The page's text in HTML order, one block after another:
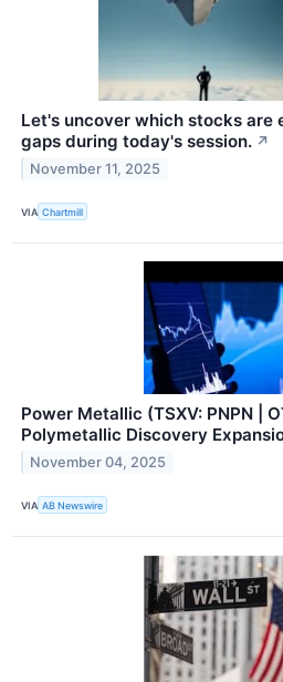
Let's uncover which stocks are
gaps during today's session. ↗
November 11, 2025
VIA Chartmill
Power Metallic (TSXV: PNPN |
Polymetallic Discovery
November 04, 2025
VIA AB Newswire